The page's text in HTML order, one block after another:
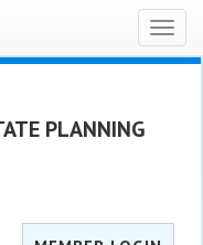
PLANNING